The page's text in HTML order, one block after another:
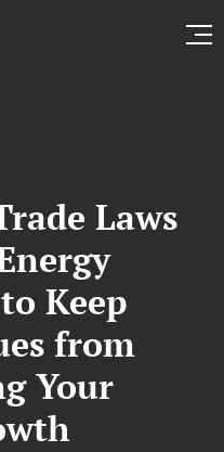
Laws
Keep
from
Your